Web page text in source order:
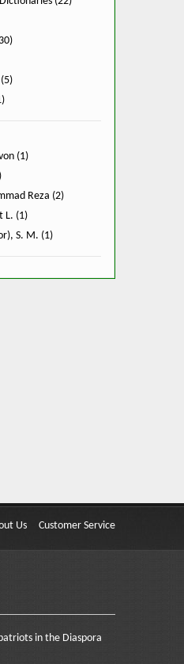
(1)
Reza (2)
L. (1)
S. M. (1)
Us Customer Service
in the Diaspora